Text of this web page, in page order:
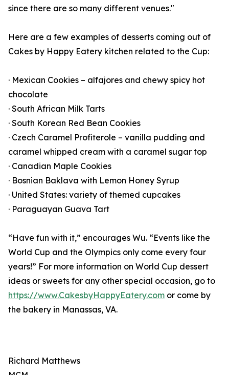
since there are so many different venues."
Here are a few examples of desserts coming out of
Cakes by Happy Eatery kitchen related to the Cup:
· Mexican Cookies – alfajores and chewy spicy hot
chocolate
· South African Milk Tarts
· South Korean Red Bean Cookies
· Czech Caramel Profiterole – vanilla pudding and
caramel whipped cream with a caramel sugar top
· Canadian Maple Cookies
· Bosnian Baklava with Lemon Honey Syrup
· United States: variety of themed cupcakes
· Paraguayan Guava Tart
“Have fun with it,” encourages Wu. “Events like the
World Cup and the Olympics only come every four
years!” For more information on World Cup dessert
ideas or sweets for any other special occasion, go to
https://www.CakesbyHappyEatery.com or come by
the bakery in Manassas, VA.
Richard Matthews